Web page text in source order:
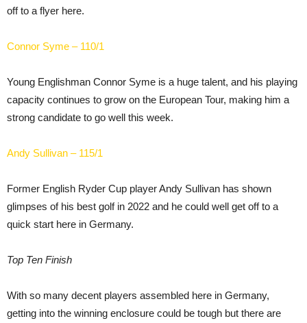
off to a flyer here.
Connor Syme – 110/1
Young Englishman Connor Syme is a huge talent, and his playing
capacity continues to grow on the European Tour, making him a
strong candidate to go well this week.
Andy Sullivan – 115/1
Former English Ryder Cup player Andy Sullivan has shown
glimpses of his best golf in 2022 and he could well get off to a
quick start here in Germany.
Top Ten Finish
With so many decent players assembled here in Germany,
getting into the winning enclosure could be tough but there are